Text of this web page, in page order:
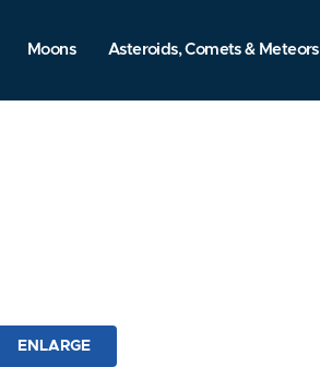
Moons Asteroids, Comets & Meteors
ENLARGE